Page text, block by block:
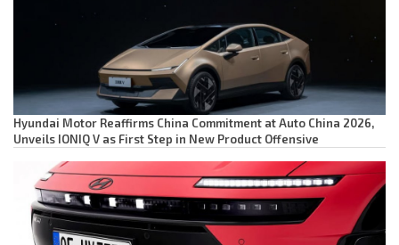
Hyundai Motor Reaffirms China Commitment at Auto China 2026,
Unveils IONIQ V as First Step in New Product Offensive